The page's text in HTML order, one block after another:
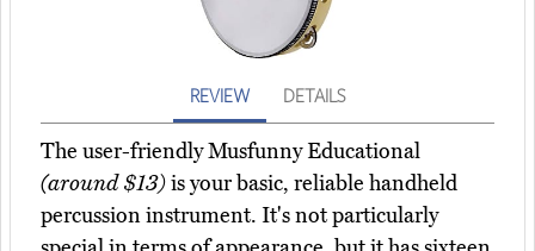
REVIEW DETAILS
The user-friendly Musfunny Educational
(around $13)is your basic, reliable handheld
percussion instrument. It's not particularly